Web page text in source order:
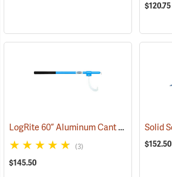
$120.75
LogRite 60” Aluminum Cant Hook (75094)
(3)
$145.50
$152.50